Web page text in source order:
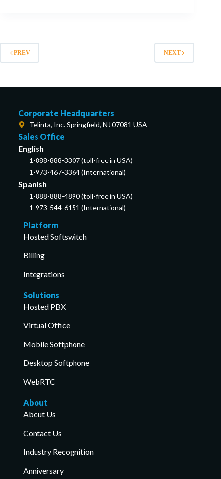
PREV NEXT
Corporate Headquarters
Telinta, Inc. Springfield, NJ 07081 USA
Sales Office
English
1-888-888-3307 (toll-free in USA)
1-973-467-3364 (International)
Spanish
1-888-888-4890 (toll-free in USA)
1-973-544-6151 (International)
Platform
Hosted Softswitch
Billing
Integrations
Solutions
Hosted PBX
Virtual Office
Mobile Softphone
Desktop Softphone
WebRTC
About
About Us
Contact Us
Industry Recognition
Anniversary